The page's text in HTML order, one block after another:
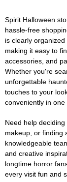
Spirit Halloween
hassle-free
is clearly
making it easy to
accessories, and
Whether you're
unforgettable
touches to your
conveniently in one
Need help
makeup, or finding
knowledgeable
and creative
longtime horror
every visit fun and